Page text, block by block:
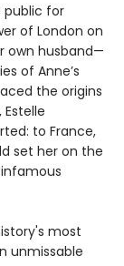
public for
of London on
own husband—
of Anne’s
the origins
, Estelle
to France,
set her on the
most
unmissable